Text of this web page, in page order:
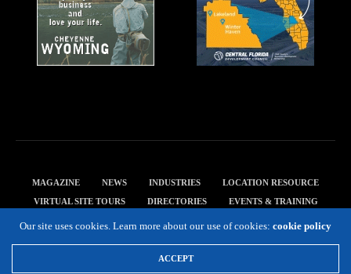
MAGAZINE NEWS INDUSTRIES
LOCATION RESOURCE
VIRTUAL SITE TOURS
DIRECTORIES
EVENTS & TRAINING
Our site uses cookies. Learn more about our use of cookies: cookie policy
ACCEPT